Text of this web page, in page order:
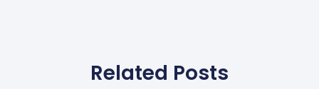
Related Posts